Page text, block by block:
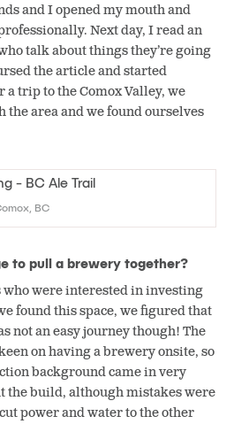
and I opened my mouth and
Next day, I read an
talk about things they’re going
the article and started
trip to the Comox Valley, we
area and we found ourselves
BC
to pull a brewery together?
who were interested in investing
found this space, we figured that
not an easy journey though! The
on having a brewery onsite, so
background came in very
the build, although mistakes were
power and water to the other